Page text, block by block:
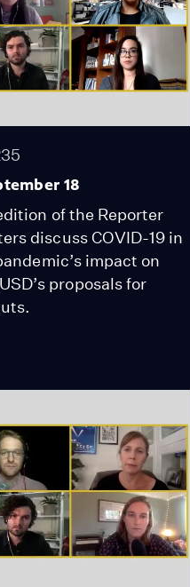
18
of the Reporter
discuss COVID-19 in
impact on
proposals for